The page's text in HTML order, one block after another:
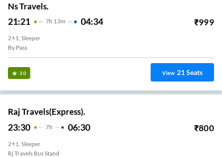
Ns Travels.
21:21 7H 13m 04:34 ₹999
2+1, Sleeper
By Pass
3.0 View 21Seats
Raj Travels(Express).
23:30 7H 06:30 ₹800
2+1, Sleeper
Rj Travels Bus Stand